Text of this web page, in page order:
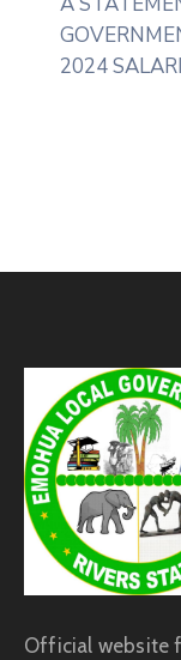
2024
Official website